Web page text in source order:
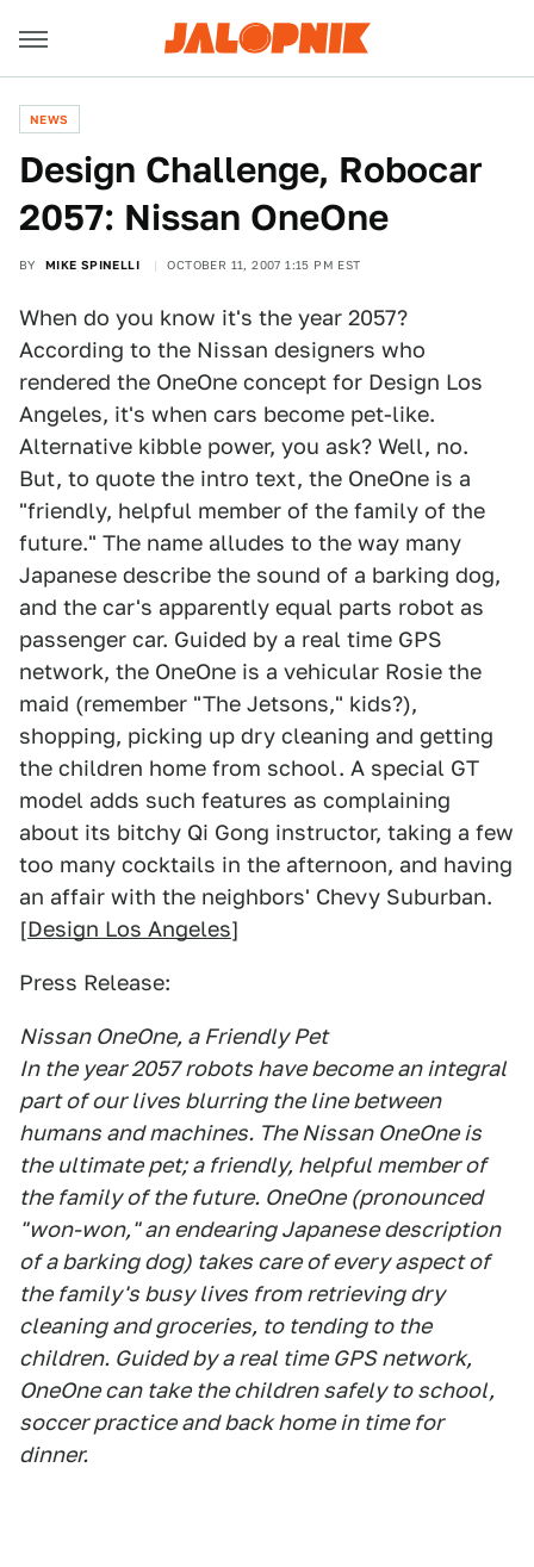
NEWS
Design Challenge, Robocar
2057: Nissan OneOne
BY MIKE SPINELLI OCTOBER 11, 2007 1:15 PM EST
When do you know it's the year 2057?
According to the Nissan designers who
rendered the OneOne concept for Design Los
Angeles, it's when cars become pet-like.
Alternative kibble power, you ask? Well, no.
But, to quote the intro text, the OneOne is a
"friendly, helpful member of the family of the
future." The name alludes to the way many
Japanese describe the sound of a barking dog,
and the car's apparently equal parts robot as
passenger car. Guided by a real time GPS
network, the OneOne is a vehicular Rosie the
maid (remember "The Jetsons," kids?),
shopping, picking up dry cleaning and getting
the children home from school. A special GT
model adds such features as complaining
about its bitchy Qi Gong instructor, taking a few
too many cocktails in the afternoon, and having
an affair with the neighbors' Chevy Suburban.
[Design Los Angeles]
Press Release:
Nissan OneOne, a Friendly Pet
In the year 2057 robots have become an integral
part of our lives blurring the line between
humans and machines. The Nissan OneOne is
the ultimate pet; a friendly, helpful member of
the family of the future. OneOne (pronounced
"won-won," an endearing Japanese description
of a barking dog) takes care of every aspect of
the family's busy lives from retrieving dry
cleaning and groceries, to tending to the
children. Guided by a real time GPS network,
OneOne can take the children safely to school,
soccer practice and back home in time for
dinner.